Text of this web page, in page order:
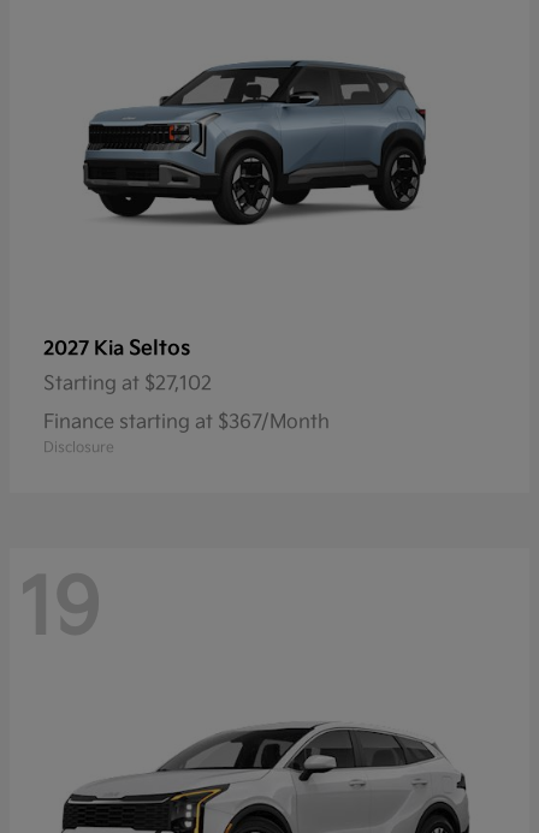
2027 Kia Seltos
Starting at $27,102
Finance starting at $367/Month
Disclosure
19